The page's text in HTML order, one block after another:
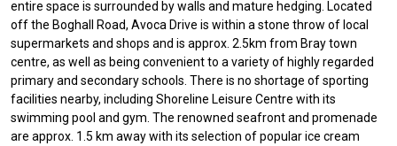
entire space is surrounded by walls and mature hedging. Located
off the Boghall Road, Avoca Drive is within a stone throw of local
supermarkets and shops and is approx. 2.5km from Bray town
centre, as well as being convenient to a variety of highly regarded
primary and secondary schools. There is no shortage of sporting
facilities nearby, including Shoreline Leisure Centre with its
swimming pool and gym. The renowned seafront and promenade
are approx. 1.5 km away with its selection of popular ice cream